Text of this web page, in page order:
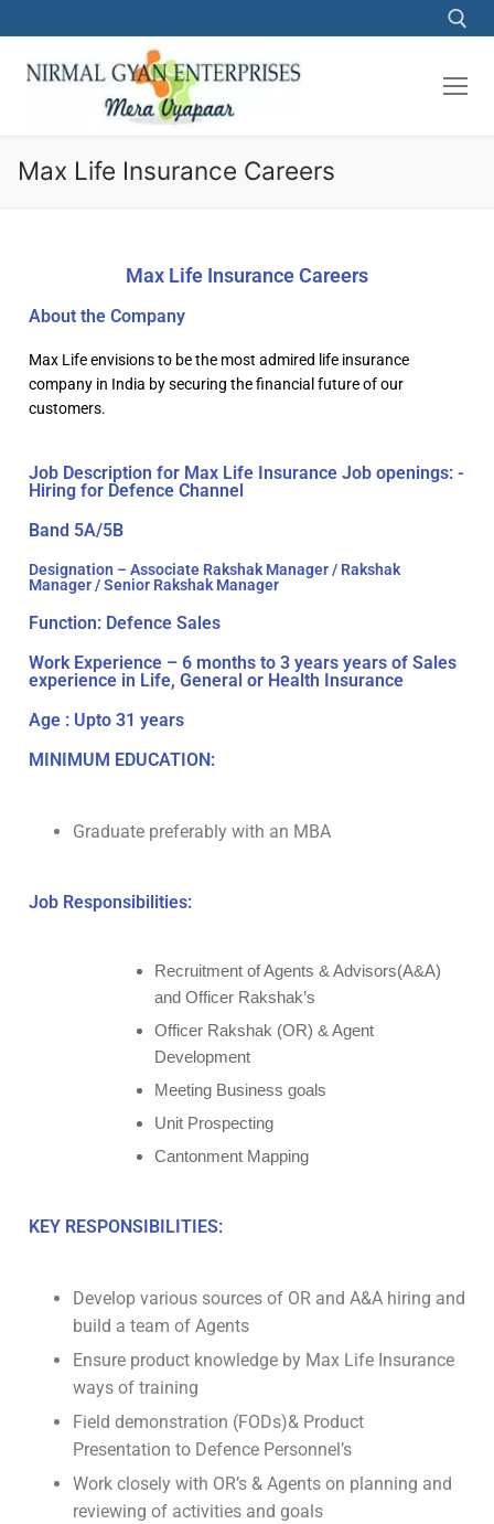
Max Life Insurance Careers
Max Life Insurance Careers
About the Company
Max Life envisions to be the most admired life insurance
company in India by securing the financial future of our
customers.
Job Description for Max Life Insurance Job openings: -
Hiring for Defence Channel
Band 5A/5B
Designation – Associate Rakshak Manager / Rakshak
Manager / Senior Rakshak Manager
Function: Defence Sales
Work Experience – 6 months to 3 years years of Sales
experience in Life, General or Health Insurance
Age : Upto 31 years
MINIMUM EDUCATION:
Graduate preferably with an MBA
Job Responsibilities:
Recruitment of Agents & Advisors(A&A)
and Officer Rakshak’s
Officer Rakshak (OR) & Agent
Development
Meeting Business goals
Unit Prospecting
Cantonment Mapping
KEY RESPONSIBILITIES:
Develop various sources of OR and A&A hiring and
build a team of Agents
Ensure product knowledge by Max Life Insurance
ways of training
Field demonstration (FODs)& Product
Presentation to Defence Personnel’s
Work closely with OR’s & Agents on planning and
reviewing of activities and goals